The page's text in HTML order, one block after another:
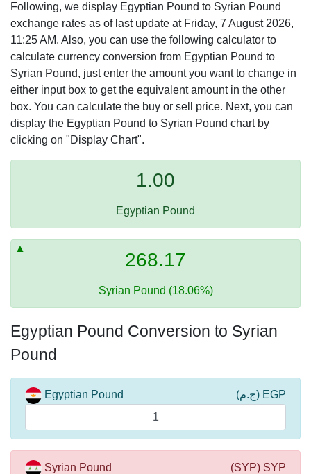
Following, we display Egyptian Pound to Syrian Pound
exchange rates as of last update at Friday, 7 August 2026,
11:25 AM. Also, you can use the following calculator to
calculate currency conversion from Egyptian Pound to
Syrian Pound, just enter the amount you want to change in
either input box to get the equivalent amount in the other
box. You can calculate the buy or sell price. Next, you can
display the Egyptian Pound to Syrian Pound chart by
clicking on "Display Chart".
1.00
Egyptian Pound
268.17
Syrian Pound (18.06%)
Egyptian Pound Conversion to Syrian
Pound
Egyptian Pound (ج.م) EGP
Syrian Pound (SYP) SYP